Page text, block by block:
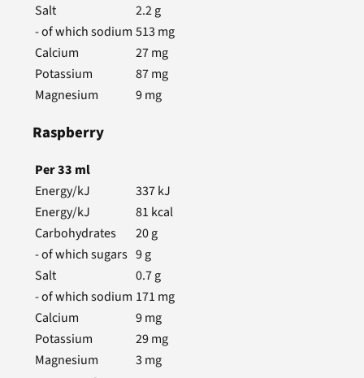
Salt
2.2g
- of which sodium 513 mg
Calcium
27mg
Potassium
87mg
Magnesium
9mg
Raspberry
Per33 ml
Energy/kJ
337kJ
Energy/kJ
81 kcal
Carbohydrates
20g
- of which sugars 9g
Salt
0.7g
- of which sodium 171 mg
Calcium
9mg
Potassium
29mg
Magnesium
3 mg